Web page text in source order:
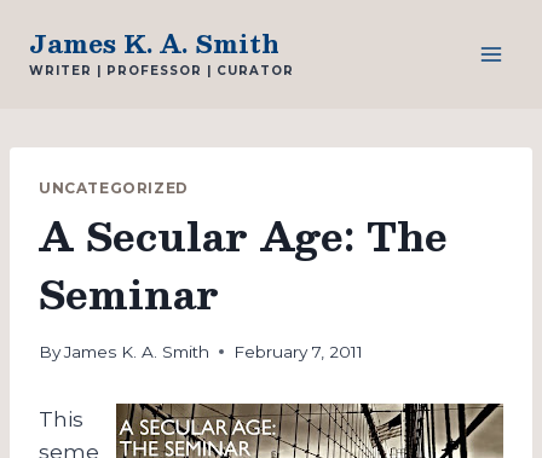
content
James K. A. Smith
WRITER | PROFESSOR | CURATOR
UNCATEGORIZED
A Secular Age: The
Seminar
ByJames K. A. Smith February 7, 2011
This
seme